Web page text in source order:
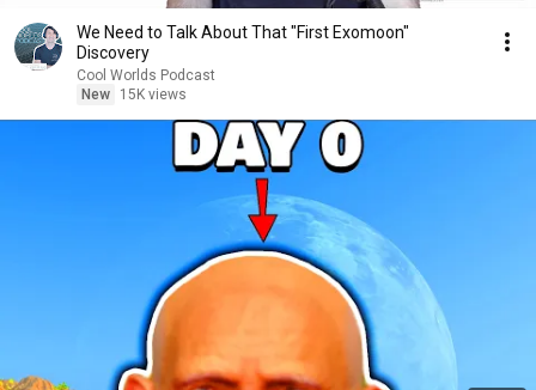
We Need to Talk About That "First Exomoon"
Discovery
Cool Worlds Podcast
New
15K views